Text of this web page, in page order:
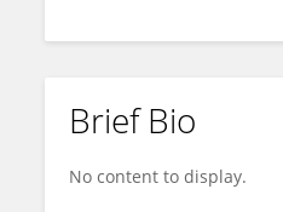
Brief Bio
No content to display.